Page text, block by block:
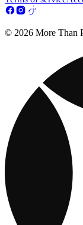
© 2026 More Than